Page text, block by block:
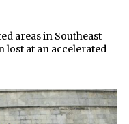
areas in Southeast
lost at an accelerated